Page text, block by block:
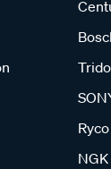
Ryco
NGK